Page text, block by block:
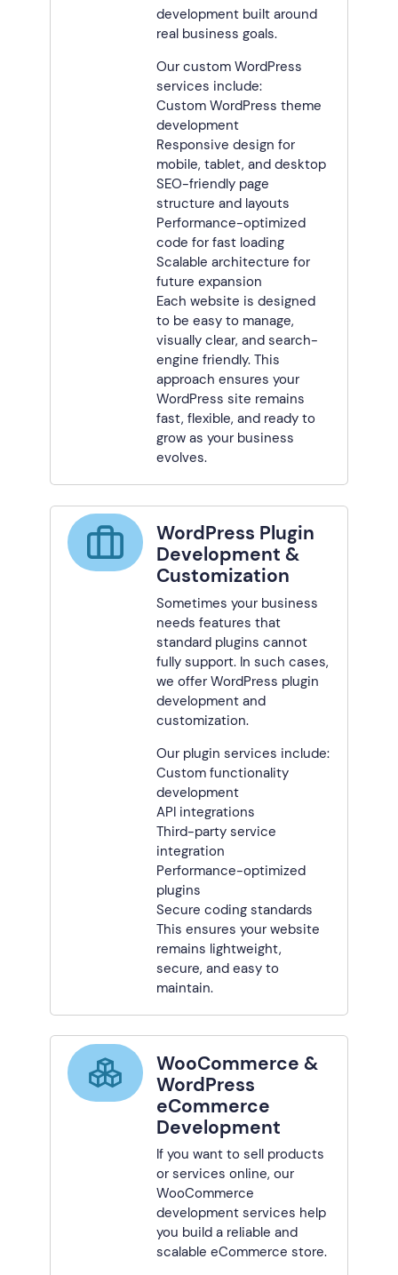
development built around
real business goals.
Our custom WordPress
services include:
Custom WordPress theme
development
Responsive design for
mobile, tablet, and desktop
SEO-friendly page
structure and layouts
Performance-optimized
code for fast loading
Scalable architecture for
future expansion
Each website is designed
to be easy to manage,
visually clear, and search-
engine friendly. This
approach ensures your
WordPress site remains
fast, flexible, and ready to
grow as your business
evolves.
WordPress Plugin
Development &
Customization
Sometimes your business
needs features that
standard plugins cannot
fully support. In such cases,
we offer WordPress plugin
development and
customization.
Our plugin services include:
Custom functionality
development
API integrations
Third-party service
integration
Performance-optimized
plugins
Secure coding standards
This ensures your website
remains lightweight,
secure, and easy to
maintain.
WooCommerce &
WordPress
eCommerce
Development
If you want to sell products
or services online, our
WooCommerce
development services help
you build a reliable and
scalable eCommerce store.